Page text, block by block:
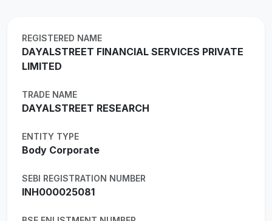
REGISTERED NAME
DAYALSTREET FINANCIAL SERVICES PRIVATE
LIMITED
TRADE NAME
DAYALSTREET RESEARCH
ENTITY TYPE
Body Corporate
SEBI REGISTRATION NUMBER
INH000025081